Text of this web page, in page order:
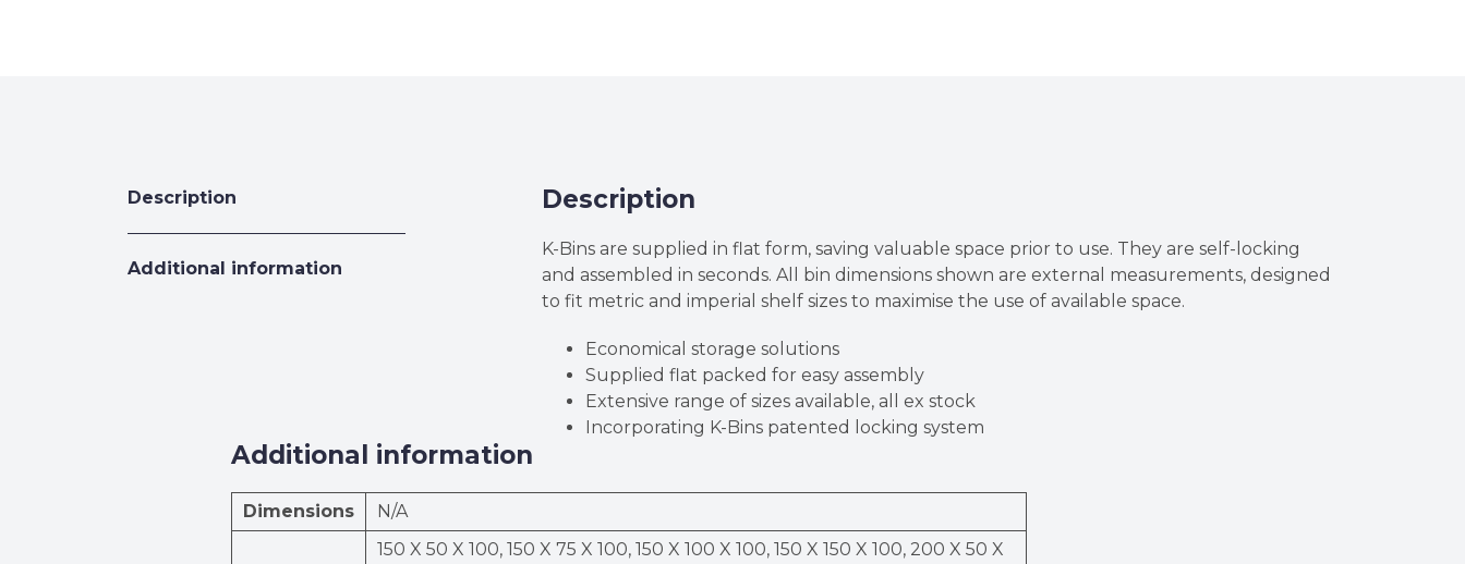
Description
Additional information
Description
K-Bins are supplied in flat form, saving valuable space prior to use. They are self-locking
and assembled in seconds. All bin dimensions shown are external measurements, designed
to fit metric and imperial shelf sizes to maximise the use of available space.
Economical storage solutions
Supplied flat packed for easy assembly
Extensive range of sizes available, all ex stock
Incorporating K-Bins patented locking system
Additional information
Dimensions N/A
150 X 50 X 100, 150 X 75 X 100, 150 X 100 X 100, 150 X 150 X 100, 200 X 50 X